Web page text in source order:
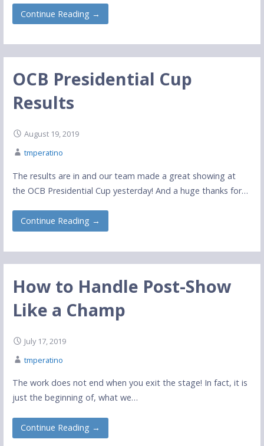
Continue Reading →
OCB Presidential Cup
Results
August 19, 2019
tmperatino
The results are in and our team made a great showing at
the OCB Presidential Cup yesterday! And a huge thanks for…
Continue Reading →
How to Handle Post-Show
Like a Champ
July 17, 2019
tmperatino
The work does not end when you exit the stage! In fact, it is
just the beginning of, what we…
Continue Reading →